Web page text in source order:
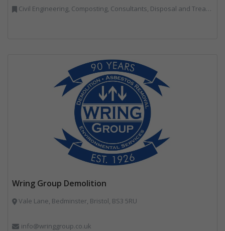
Civil Engineering, Composting, Consultants, Disposal and Treatment Services, Landfill, Professional Services, Technical Competence, Waste Management Companies
Wring Group Demolition
Vale Lane, Bedminster, Bristol, BS3 5RU
info@wringgroup.co.uk